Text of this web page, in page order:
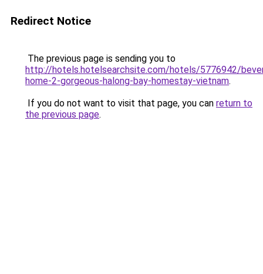
Redirect Notice
The previous page is sending you to
http://hotels.hotelsearchsite.com/hotels/5776942/
home-2-gorgeous-halong-bay-homestay-vietnam.
If you do not want to visit that page, you can return to
the previous page.